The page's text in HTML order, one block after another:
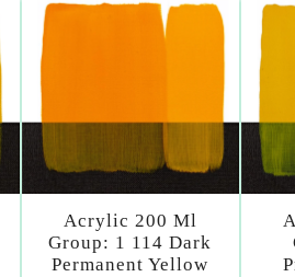
Acrylic 200 Ml
Group: 1 114 Dark
Permanent Yellow